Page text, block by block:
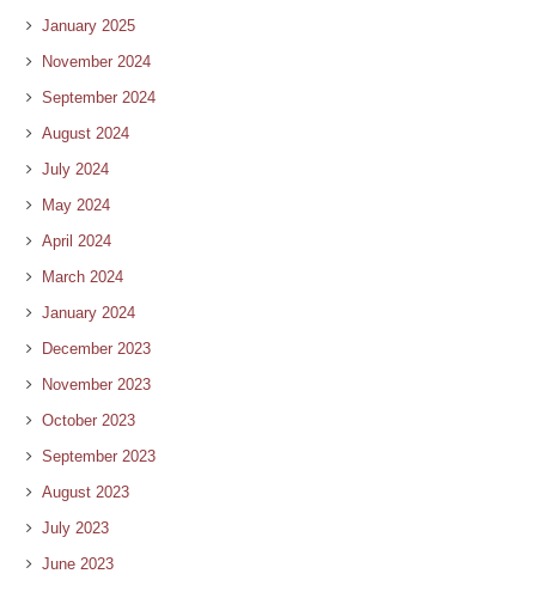
January 2025
November 2024
September 2024
August 2024
July 2024
May 2024
April 2024
March 2024
January 2024
December 2023
November 2023
October 2023
September 2023
August 2023
July 2023
June 2023